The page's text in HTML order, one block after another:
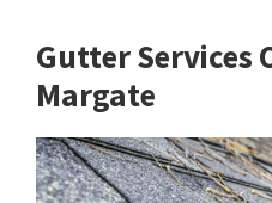
Gutter Services
Margate